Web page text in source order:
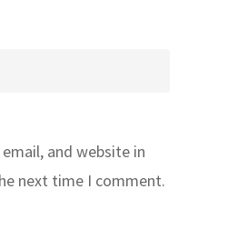
and website in
next time I comment.